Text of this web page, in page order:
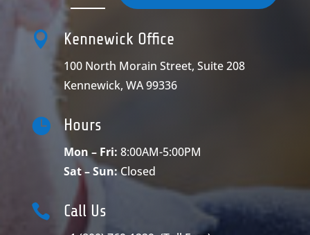
 Kennewick Office
100 North Morain Street, Suite 208
Kennewick, WA 99336
 Hours
Mon – Fri: 8:00AM-5:00PM
Sat – Sun:Closed
 Call Us